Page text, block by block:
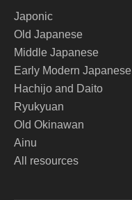
Japonic
Old Japanese
Middle Japanese
Early Modern Japanese
Hachijo and Daito
Ryukyuan
Old Okinawan
Ainu
All resources